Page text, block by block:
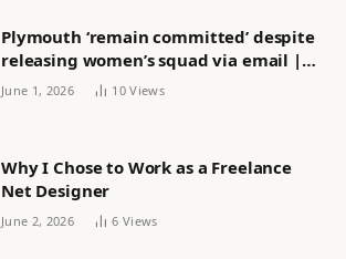
Plymouth ‘remain committed’ despite
releasing women’s squad via email |
Women’s football
June 1, 2026 10Views
Why I Chose to Work as a Freelance
Net Designer
June 2, 2026 6 Views